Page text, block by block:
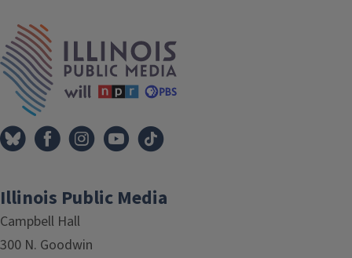
Tags
Illinois Public Media
Campbell Hall
300 N. Goodwin